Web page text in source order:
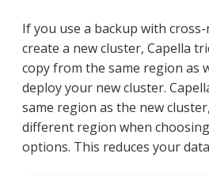
If you use a backup with
create a new cluster, Capella
copy from the same region as
deploy your new cluster.
same region as the new
different region when
options. This reduces your